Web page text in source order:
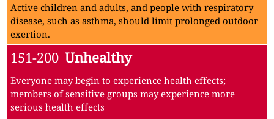
Active children and adults, and people with respiratory
disease, such as asthma, should limit prolonged outdoor
exertion.
151-200 Unhealthy
Everyone may begin to experience health effects;
members of sensitive groups may experience more
serious health effects